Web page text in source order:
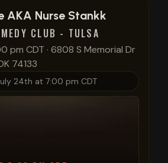
AKA Nurse Stankk
CLUB - TULSA
pm CDT · 6808 S Memorial Dr
74133
24th at 7:00 pm CDT